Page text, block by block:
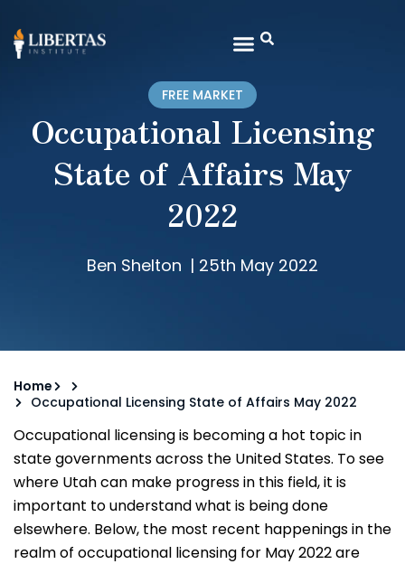
FREE MARKET
Occupational Licensing
State of Affairs May
2022
Ben Shelton | 25th May 2022
Home
Occupational Licensing State of Affairs May 2022
Occupational licensing is becoming a hot topic in
state governments across the United States. To see
where Utah can make progress in this field, it is
important to understand what is being done
elsewhere. Below, the most recent happenings in the
realm of occupational licensing for May 2022 are